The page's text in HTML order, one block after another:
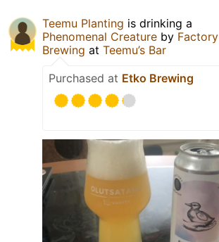
Teemu Planting is drinking a
Phenomenal Creature by Factory
Brewing at Teemu’s Bar
Purchased at Etko Brewing